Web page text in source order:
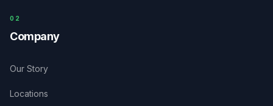
0 2
Company
Our Story
Locations